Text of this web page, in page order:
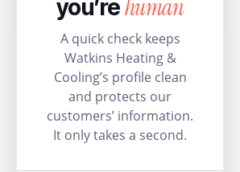
you’rehuman
A quick check keeps
Watkins Heating &
Cooling’s profile clean
and protects our
customers’ information.
It only takes a second.